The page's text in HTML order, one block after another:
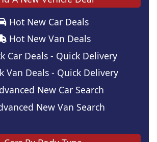
Hot New Car Deals
Hot New Van Deals
Car Deals - Quick Delivery
Van Deals - Quick Delivery
New Car Search
New Van Search